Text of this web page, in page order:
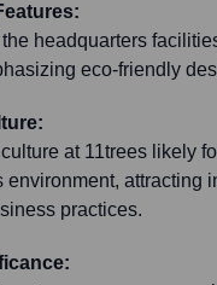
headquarters
eco-friendly
at 11trees likely
environment, attracting
practices.